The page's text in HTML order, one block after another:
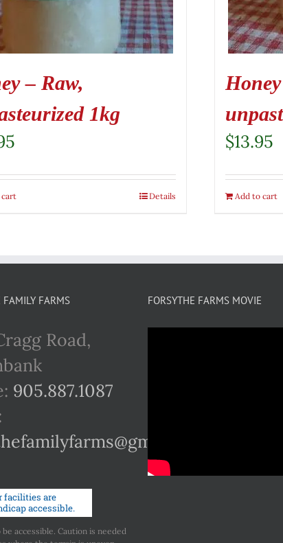
– Raw,
1kg
cart Details
$13.95
Add to cart
FAMILY FARMS
Road,
905.887.1087
accessible. Caution is needed
FORSYTHE FARMS MOVIE